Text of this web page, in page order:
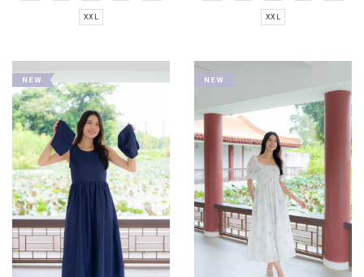
XXL XXL